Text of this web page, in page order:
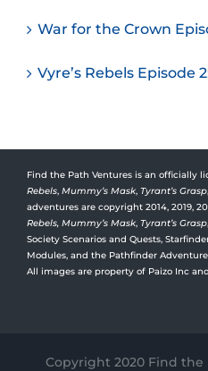
War for the Crown
Vyre’s Rebels Episode
Find the Path Ventures is an officially
Rebels, Mummy’s Mask, Tyrant’s Grasp,
adventures are copyright 2014, 2019,
Rebels, Mummy’s Mask, Tyrant’s Grasp,
Society Scenarios and Quests,
Modules, and the Pathfinder
All images are property of Paizo Inc
Copyright 2020 Find the